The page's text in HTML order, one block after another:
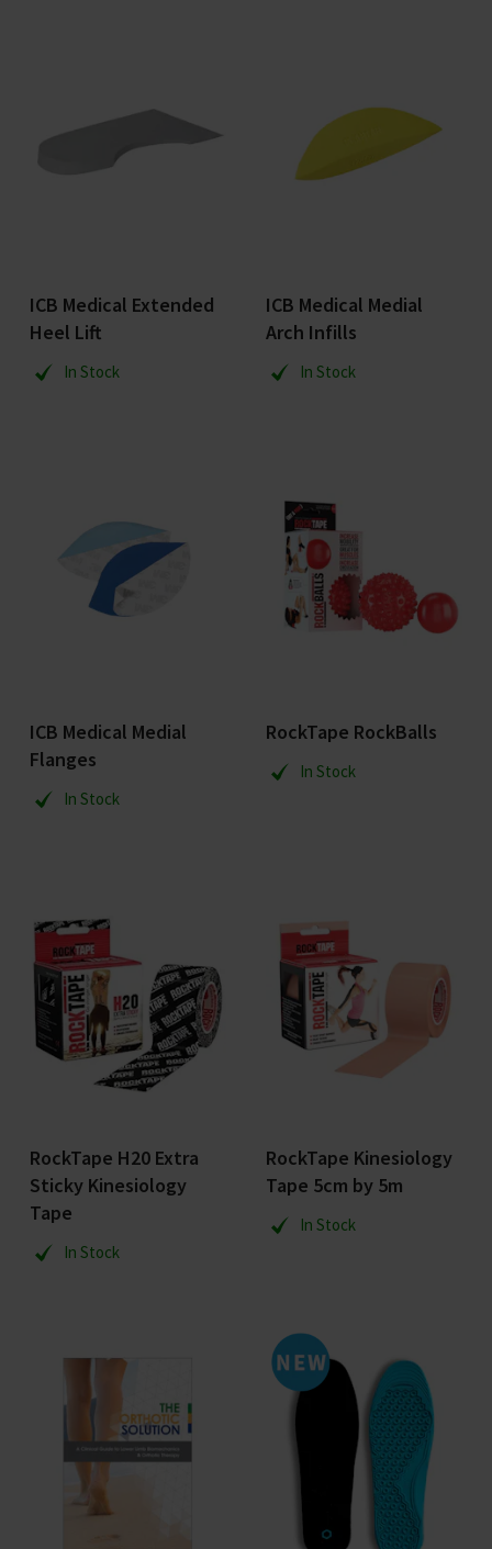
ICB Medical Extended
Heel Lift
In Stock
ICB Medical Medial
Arch Infills
In Stock
ICB Medical Medial
Flanges
In Stock
RockTape RockBalls
In Stock
RockTape H20 Extra
Sticky Kinesiology
Tape
In Stock
RockTape Kinesiology
Tape 5cm by 5m
In Stock